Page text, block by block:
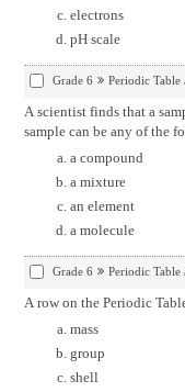
electrons
pH scale
Grade 6 Periodic Table
A scientist finds that a
sample can be any of the
a compound
a mixture
an element
a molecule
Grade 6 Periodic Table
A row on the Periodic
mass
group
shell